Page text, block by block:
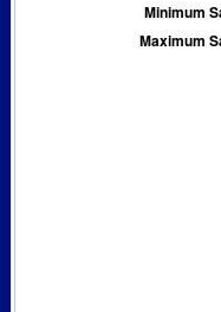
Minimum
Maximum